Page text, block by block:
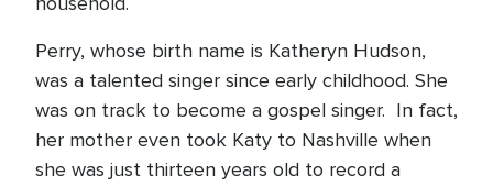
Perry, whose birth name is Katheryn Hudson,
was a talented singer since early childhood. She
was on track to become a gospel singer. In fact,
her mother even took Katy to Nashville when
she was just thirteen years old to record a